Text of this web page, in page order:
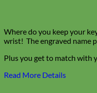
Where do you keep your
wrist! The engraved name
Plus you get to match with
Read More Details